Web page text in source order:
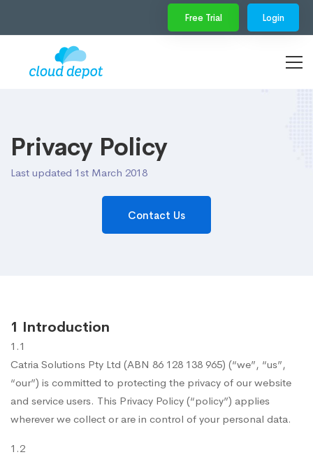
Free Trial Login
Privacy Policy
Last updated 1st March 2018
Contact Us
1 Introduction
1.1
Catria Solutions Pty Ltd (ABN 86 128 138 965) (“we”, “us”,
“our”) is committed to protecting the privacy of our website
and service users. This Privacy Policy (“policy”) applies
wherever we collect or are in control of your personal data.
1.2